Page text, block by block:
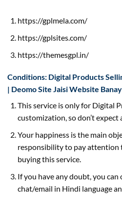
https://gplmela.com/
https://gplsites.com/
https://themesgpl.in/
Conditions: Digital Products
| Deomo Site Jaisi Website
This service is only for Digital
customization, so don’t
Your happiness is the main
responsibility to pay attention
buying this service.
If you have any doubt, you
chat/email in Hindi language